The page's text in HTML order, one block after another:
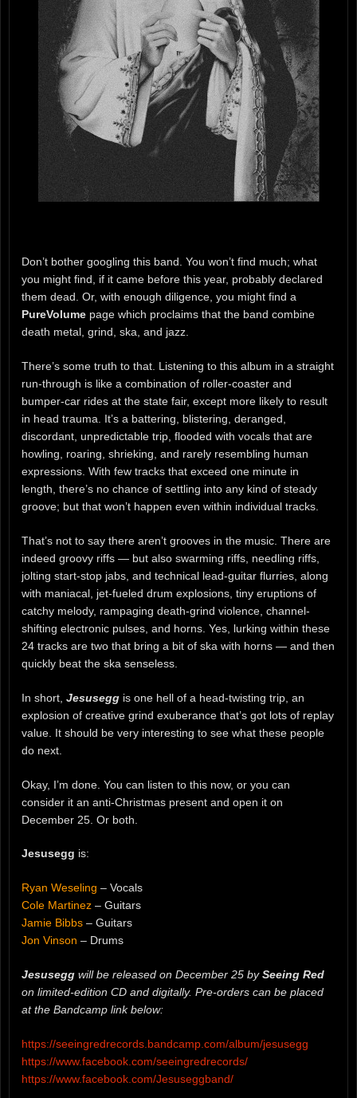
Don’t bother googling this band. You won’t find much; what
you might find, if it came before this year, probably declared
them dead. Or, with enough diligence, you might find a
PureVolume page which proclaims that the band combine
death metal, grind, ska, and jazz.
There’s some truth to that. Listening to this album in a straight
run-through is like a combination of roller-coaster and
bumper-car rides at the state fair, except more likely to result
in head trauma. It’s a battering, blistering, deranged,
discordant, unpredictable trip, flooded with vocals that are
howling, roaring, shrieking, and rarely resembling human
expressions. With few tracks that exceed one minute in
length, there’s no chance of settling into any kind of steady
groove; but that won’t happen even within individual tracks.
That’s not to say there aren’t grooves in the music. There are
indeed groovy riffs — but also swarming riffs, needling riffs,
jolting start-stop jabs, and technical lead-guitar flurries, along
with maniacal, jet-fueled drum explosions, tiny eruptions of
catchy melody, rampaging death-grind violence, channel-
shifting electronic pulses, and horns. Yes, lurking within these
24 tracks are two that bring a bit of ska with horns — and then
quickly beat the ska senseless.
In short, Jesusegg is one hell of a head-twisting trip, an
explosion of creative grind exuberance that’s got lots of replay
value. It should be very interesting to see what these people
do next.
Okay, I’m done. You can listen to this now, or you can
consider it an anti-Christmas present and open it on
December 25. Or both.
Jesusegg is:
Ryan Weseling – Vocals
Cole Martinez – Guitars
Jamie Bibbs – Guitars
Jon Vinson – Drums
Jesusegg will be released on December 25 bySeeing Red
on limited-edition CD and digitally. Pre-orders can be placed
at the Bandcamp link below:
https://seeingredrecords.bandcamp.com/album/jesusegg
https://www.facebook.com/seeingredrecords/
https://www.facebook.com/Jesuseggband/